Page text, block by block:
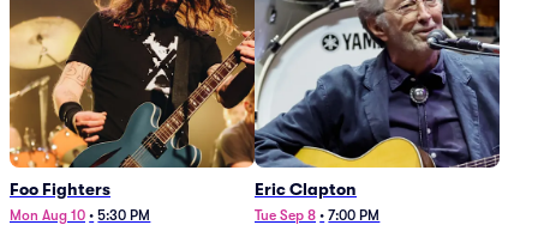
Foo Fighters
Mon Aug 10 • 5:30 PM
Eric Clapton
Tue Sep 8 • 7:00 PM